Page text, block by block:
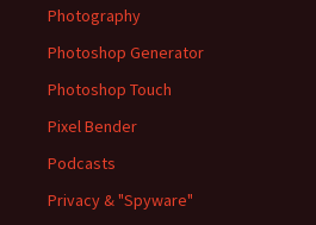
Photography
Photoshop Generator
Photoshop Touch
Pixel Bender
Podcasts
Privacy & "Spyware"